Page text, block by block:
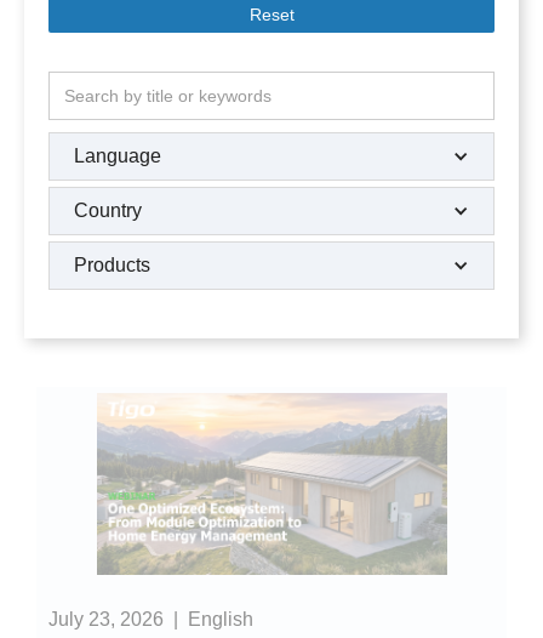
Reset
Language
Country
Products
July 23, 2026 English